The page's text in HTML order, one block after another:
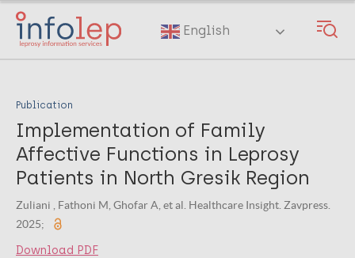
Skip
main
English
Publication
Implementation of Family
Affective Functions in Leprosy
Patients in North Gresik Region
Zuliani , Fathoni M, Ghofar A, et al. Healthcare Insight. Zavpress.
2025;
Download PDF